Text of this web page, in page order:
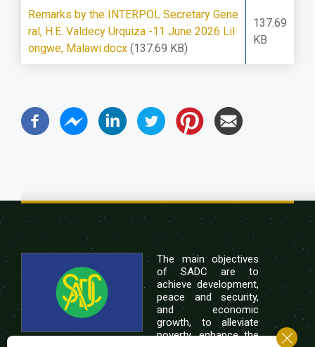
Remarks by the INTERPOL Secretary Gene
ral, H.E. Valdecy Urquiza -11 June 2026 Lil
ongwe, Malawi.docx (137.69 KB)
137.69
KB
The main objectives
of SADC are to
achieve development,
peace and security,
and economic
growth, to alleviate
poverty, enhance the